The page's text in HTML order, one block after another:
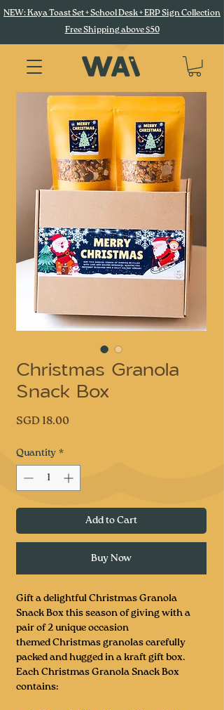
NEW: Kaya Toast Set + School Desk + ERP Sign Collection
Free Shipping above $50
Christmas Granola
Snack Box
SGD 18.00
Quantity *
Add to Cart
Buy Now
Gift a delightful Christmas Granola
Snack Box this season of giving with a
pair of 2 unique occasion
themed Christmas granolas carefully
packed and hugged in a kraft gift box.
Each Christmas Granola Snack Box
contains: